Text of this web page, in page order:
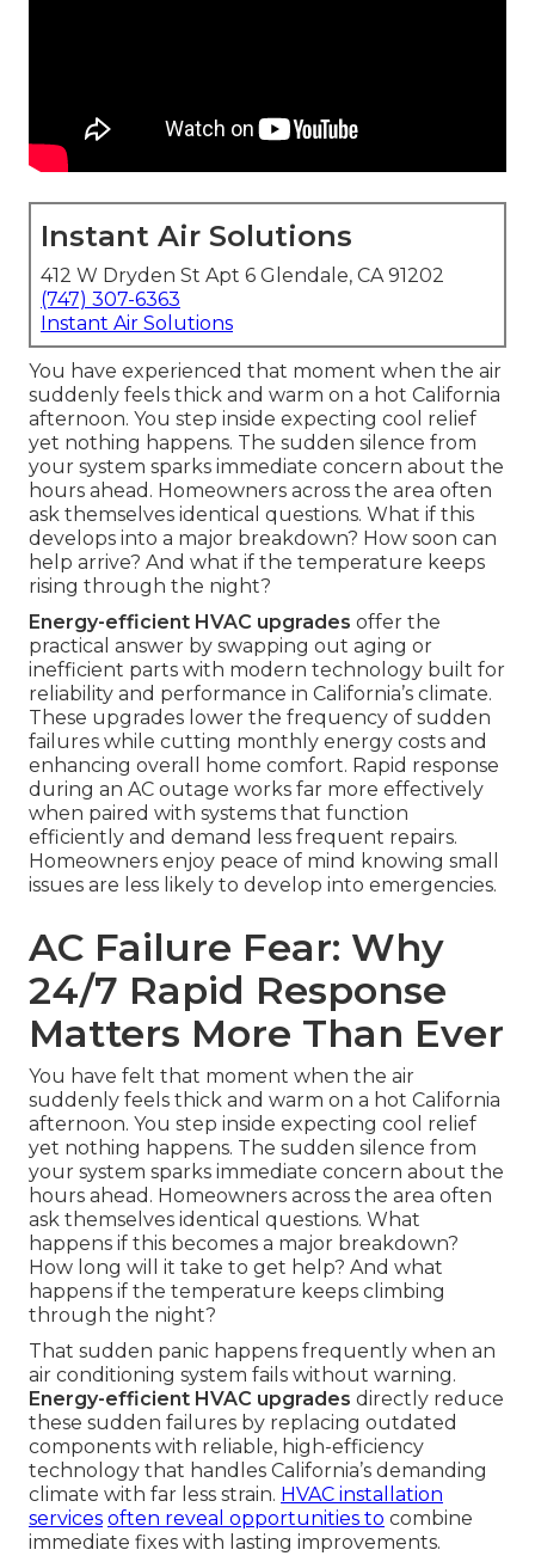
Instant Air Solutions
412 W Dryden St Apt 6 Glendale, CA 91202
(747) 307-6363
Instant Air Solutions
You have experienced that moment when the air
suddenly feels thick and warm on a hot California
afternoon. You step inside expecting cool relief
yet nothing happens. The sudden silence from
your system sparks immediate concern about the
hours ahead. Homeowners across the area often
ask themselves identical questions. What if this
develops into a major breakdown? How soon can
help arrive? And what if the temperature keeps
rising through the night?
Energy-efficient HVAC upgrades offer the
practical answer by swapping out aging or
inefficient parts with modern technology built for
reliability and performance in California’s climate.
These upgrades lower the frequency of sudden
failures while cutting monthly energy costs and
enhancing overall home comfort. Rapid response
during an AC outage works far more effectively
when paired with systems that function
efficiently and demand less frequent repairs.
Homeowners enjoy peace of mind knowing small
issues are less likely to develop into emergencies.
AC Failure Fear: Why
24/7 Rapid Response
Matters More Than Ever
You have felt that moment when the air
suddenly feels thick and warm on a hot California
afternoon. You step inside expecting cool relief
yet nothing happens. The sudden silence from
your system sparks immediate concern about the
hours ahead. Homeowners across the area often
ask themselves identical questions. What
happens if this becomes a major breakdown?
How long will it take to get help? And what
happens if the temperature keeps climbing
through the night?
That sudden panic happens frequently when an
air conditioning system fails without warning.
Energy-efficient HVAC upgrades directly reduce
these sudden failures by replacing outdated
components with reliable, high-efficiency
technology that handles California’s demanding
climate with far less strain. HVAC installation
services often reveal opportunities to combine
immediate fixes with lasting improvements.